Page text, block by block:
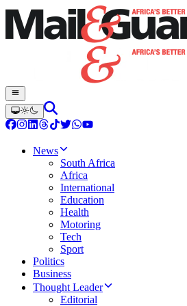
News
South Africa
Africa
International
Education
Health
Motoring
Tech
Sport
Politics
Business
Thought Leader
Editorial